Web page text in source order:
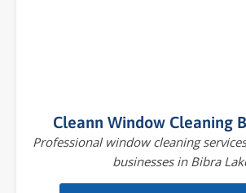
Cleann Window Cleaning
Professional window cleaning
businesses in Bibra